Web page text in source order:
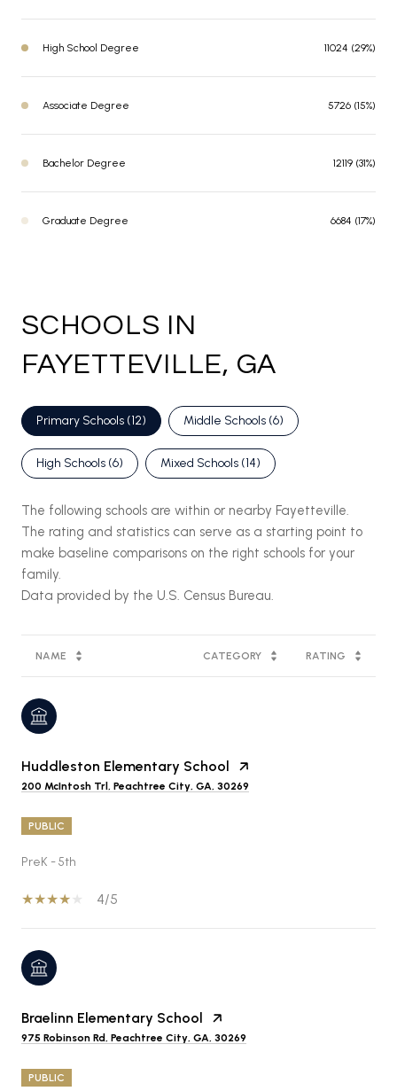
High School Degree 11024 (29%)
Associate Degree 5726 (15%)
Bachelor Degree 12119 (31%)
Graduate Degree 6684 (17%)
SCHOOLS IN
FAYETTEVILLE, GA
Primary Schools (12) Middle Schools (6)
High Schools (6) Mixed Schools (14)
The following schools are within or nearby Fayetteville.
The rating and statistics can serve as a starting point to
make baseline comparisons on the right schools for your
family.
NAME CATEGORY RATING
Huddleston Elementary School
200 McIntosh Trl, Peachtree City, GA, 30269
PUBLIC
PreK - 5th
4/5
Braelinn Elementary School
975 Robinson Rd, Peachtree City, GA, 30269
PUBLIC